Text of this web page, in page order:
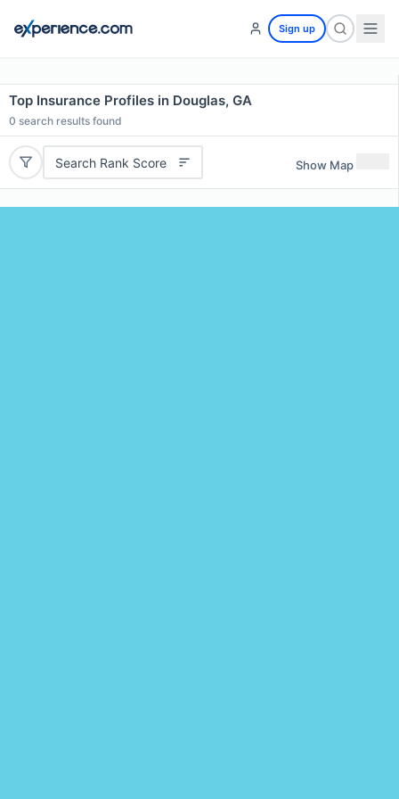
Sign up
Top Insurance Profiles in Douglas, GA
0 search results found
Search Rank Score Show Map